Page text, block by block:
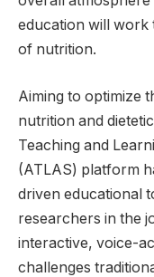
Aiming to optimize
nutrition and
Teaching and
(ATLAS) platform
driven educational
researchers in the
interactive, voice-
challenges